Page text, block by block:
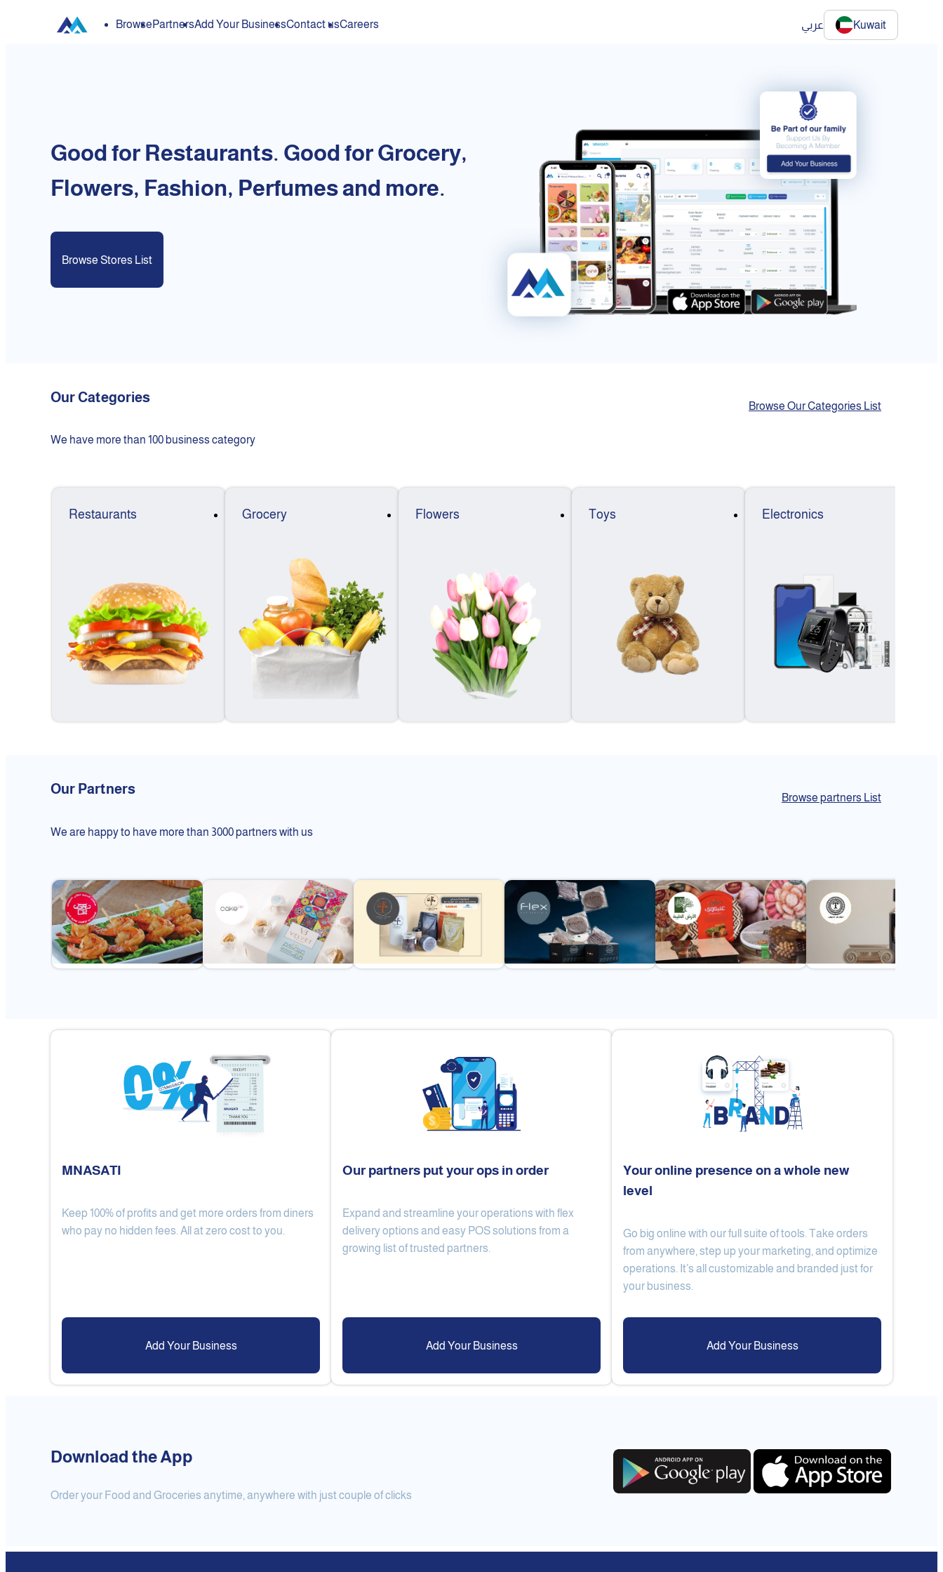
BrowsePartnersAdd Your BusinessContact usCareers عربي Kuwait
Good for Restaurants. Good for Grocery,
Flowers, Fashion, Perfumes and more.
Browse Stores List
Our Categories
We have more than 100 business category
Browse Our Categories List
Restaurants Grocery Flowers Toys Electronics
Our Partners
We are happy to have more than 3000 partners with us
Browse partners List
Gulf Royal Chinese Restaurant Cake Lab Al Nibari Coffee Al Ard Altayiba
MNASATI
Keep 100% of profits and get more orders from diners
who pay no hidden fees. All at zero cost to you.
Add Your Business
Our partners put your ops in order
Expand and streamline your operations with flex
delivery options and easy POS solutions from a
growing list of trusted partners.
Add Your Business
Your online presence on a whole new
level
Go big online with our full suite of tools. Take orders
from anywhere, step up your marketing, and optimize
operations. It’s all customizable and branded just for
Add Your Business
Download the App
Order your Food and Groceries anytime, anywhere with just couple of clicks